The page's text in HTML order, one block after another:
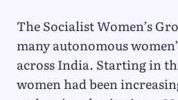
The Socialist Women’s
many autonomous
across India. Starting in
women had been